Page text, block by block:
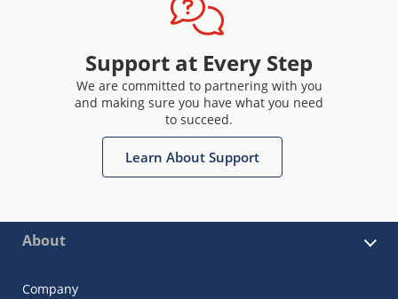
Support at Every Step
We are committed to partnering with you
and making sure you have what you need
to succeed.
Learn About Support
About
Company